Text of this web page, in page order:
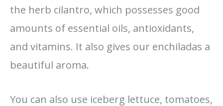
the herb cilantro, which possesses good
amounts of essential oils, antioxidants,
and vitamins. It also gives our enchiladas a
beautiful aroma.
You can also use iceberg lettuce, tomatoes,